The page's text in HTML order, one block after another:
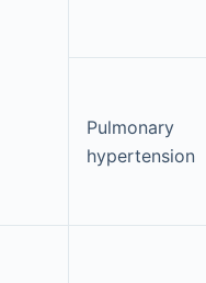
Pulmonary
hypertension